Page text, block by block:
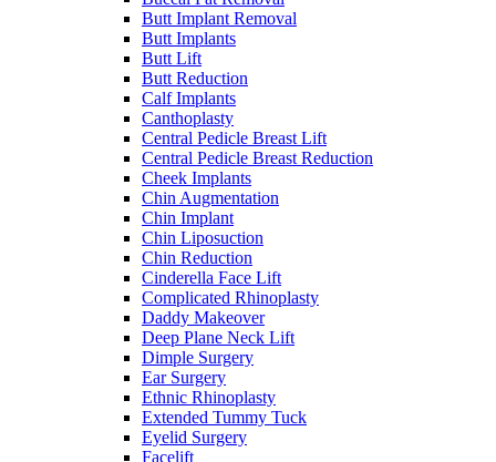
Butt Implant Removal
Butt Implants
Butt Lift
Butt Reduction
Calf Implants
Canthoplasty
Central Pedicle Breast Lift
Central Pedicle Breast Reduction
Cheek Implants
Chin Augmentation
Chin Implant
Chin Liposuction
Chin Reduction
Cinderella Face Lift
Complicated Rhinoplasty
Daddy Makeover
Deep Plane Neck Lift
Dimple Surgery
Ear Surgery
Ethnic Rhinoplasty
Extended Tummy Tuck
Eyelid Surgery
Facelift